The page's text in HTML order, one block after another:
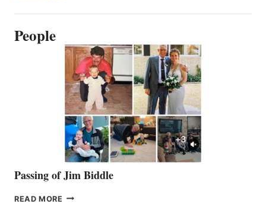
People
Passing of Jim Biddle
READ MORE PASSING